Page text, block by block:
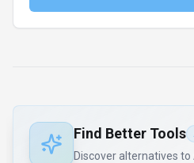
Find Better Tools
Discover alternatives to